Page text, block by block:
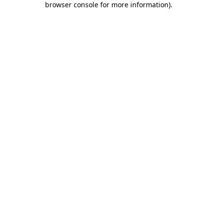
browser console for more information).